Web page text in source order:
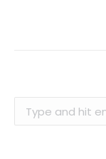
Search: